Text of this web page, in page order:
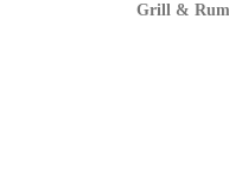
Grill & Rum